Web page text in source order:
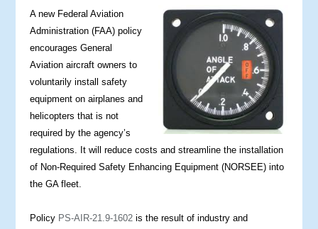
A new Federal Aviation
Administration (FAA) policy
encourages General
Aviation aircraft owners to
voluntarily install safety
equipment on airplanes and
helicopters that is not
required by the agency’s
regulations. It will reduce costs and streamline the installation
of Non-Required Safety Enhancing Equipment (NORSEE) into
the GA fleet.
Policy PS-AIR-21.9-1602is the result of industry and